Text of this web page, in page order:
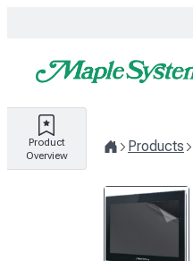
content
Product
Overview
Products